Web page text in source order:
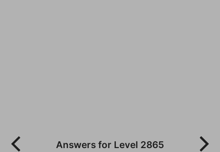
Answers for Level 2865